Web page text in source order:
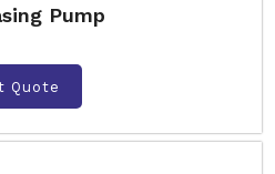
Pump
Quote